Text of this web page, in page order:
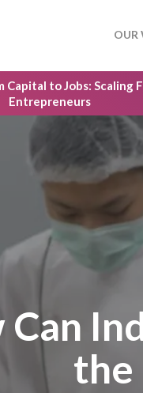
OUR
Capital to Jobs: Scaling
Entrepreneurs
Can
the